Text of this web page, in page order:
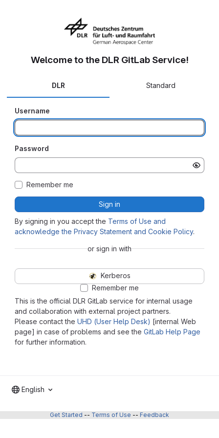
This is the official DLR GitLab service for internal usage
and collaboration with external project partners.
Please contact the UHD (User Help Desk) [internal Web
page] in case of problems and see the GitLab Help Page
for further information.
Welcome to the DLR GitLab Service!
DLR Standard
Username
Password
Remember me
Sign in
By signing in you accept the Terms of Use and
acknowledge the Privacy Statement and Cookie Policy.
or sign in with
Kerberos
Remember me
English
Get Started -- Terms of Use -- Feedback